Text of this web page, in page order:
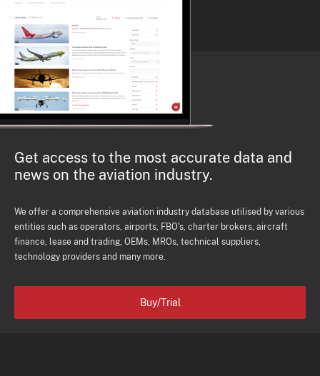
Get access to the most accurate data and
news on the aviation industry.
We offer a comprehensive aviation industry database utilised by various
entities such as operators, airports, FBO's, charter brokers, aircraft
finance, lease and trading, OEMs, MROs, technical suppliers,
technology providers and many more.
Buy/Trial